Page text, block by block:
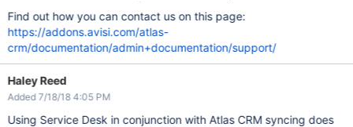
Find out how you can contact us on this page:
https://addons.avisi.com/atlas-
crm/documentation/admin+documentation/support/
Haley Reed
Added 7/18/18 4:05 PM
Using Service Desk in conjunction with Atlas CRM syncing does